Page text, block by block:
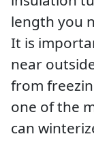
length you
It is
near
from
one of the
can